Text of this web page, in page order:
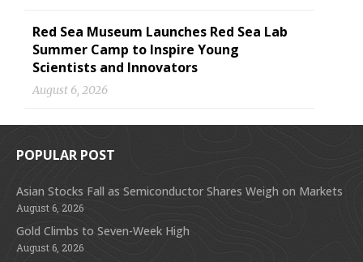
Red Sea Museum Launches Red Sea Lab
Summer Camp to Inspire Young
Scientists and Innovators
August 6, 2026
POPULAR POST
Asian Stocks Fall as Semiconductor Shares Weigh on Markets
August 6, 2026
Gold Climbs to Seven-Week High
August 6, 2026